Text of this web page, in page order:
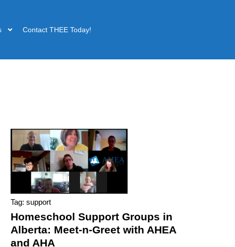
Contact THEE Today!
Tag: support
Homeschool Support Groups in
Alberta: Meet-n-Greet with AHEA
and AHA